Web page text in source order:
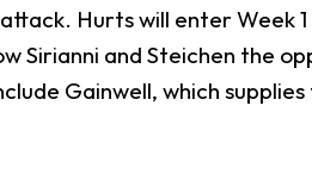
attack. Hurts will enter
Sirianni and Steichen the
Gainwell, which